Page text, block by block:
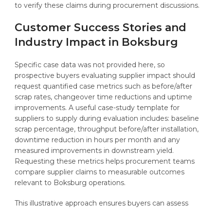
to verify these claims during procurement discussions.
Customer Success Stories and
Industry Impact in Boksburg
Specific case data was not provided here, so
prospective buyers evaluating supplier impact should
request quantified case metrics such as before/after
scrap rates, changeover time reductions and uptime
improvements. A useful case-study template for
suppliers to supply during evaluation includes: baseline
scrap percentage, throughput before/after installation,
downtime reduction in hours per month and any
measured improvements in downstream yield.
Requesting these metrics helps procurement teams
compare supplier claims to measurable outcomes
relevant to Boksburg operations.
This illustrative approach ensures buyers can assess